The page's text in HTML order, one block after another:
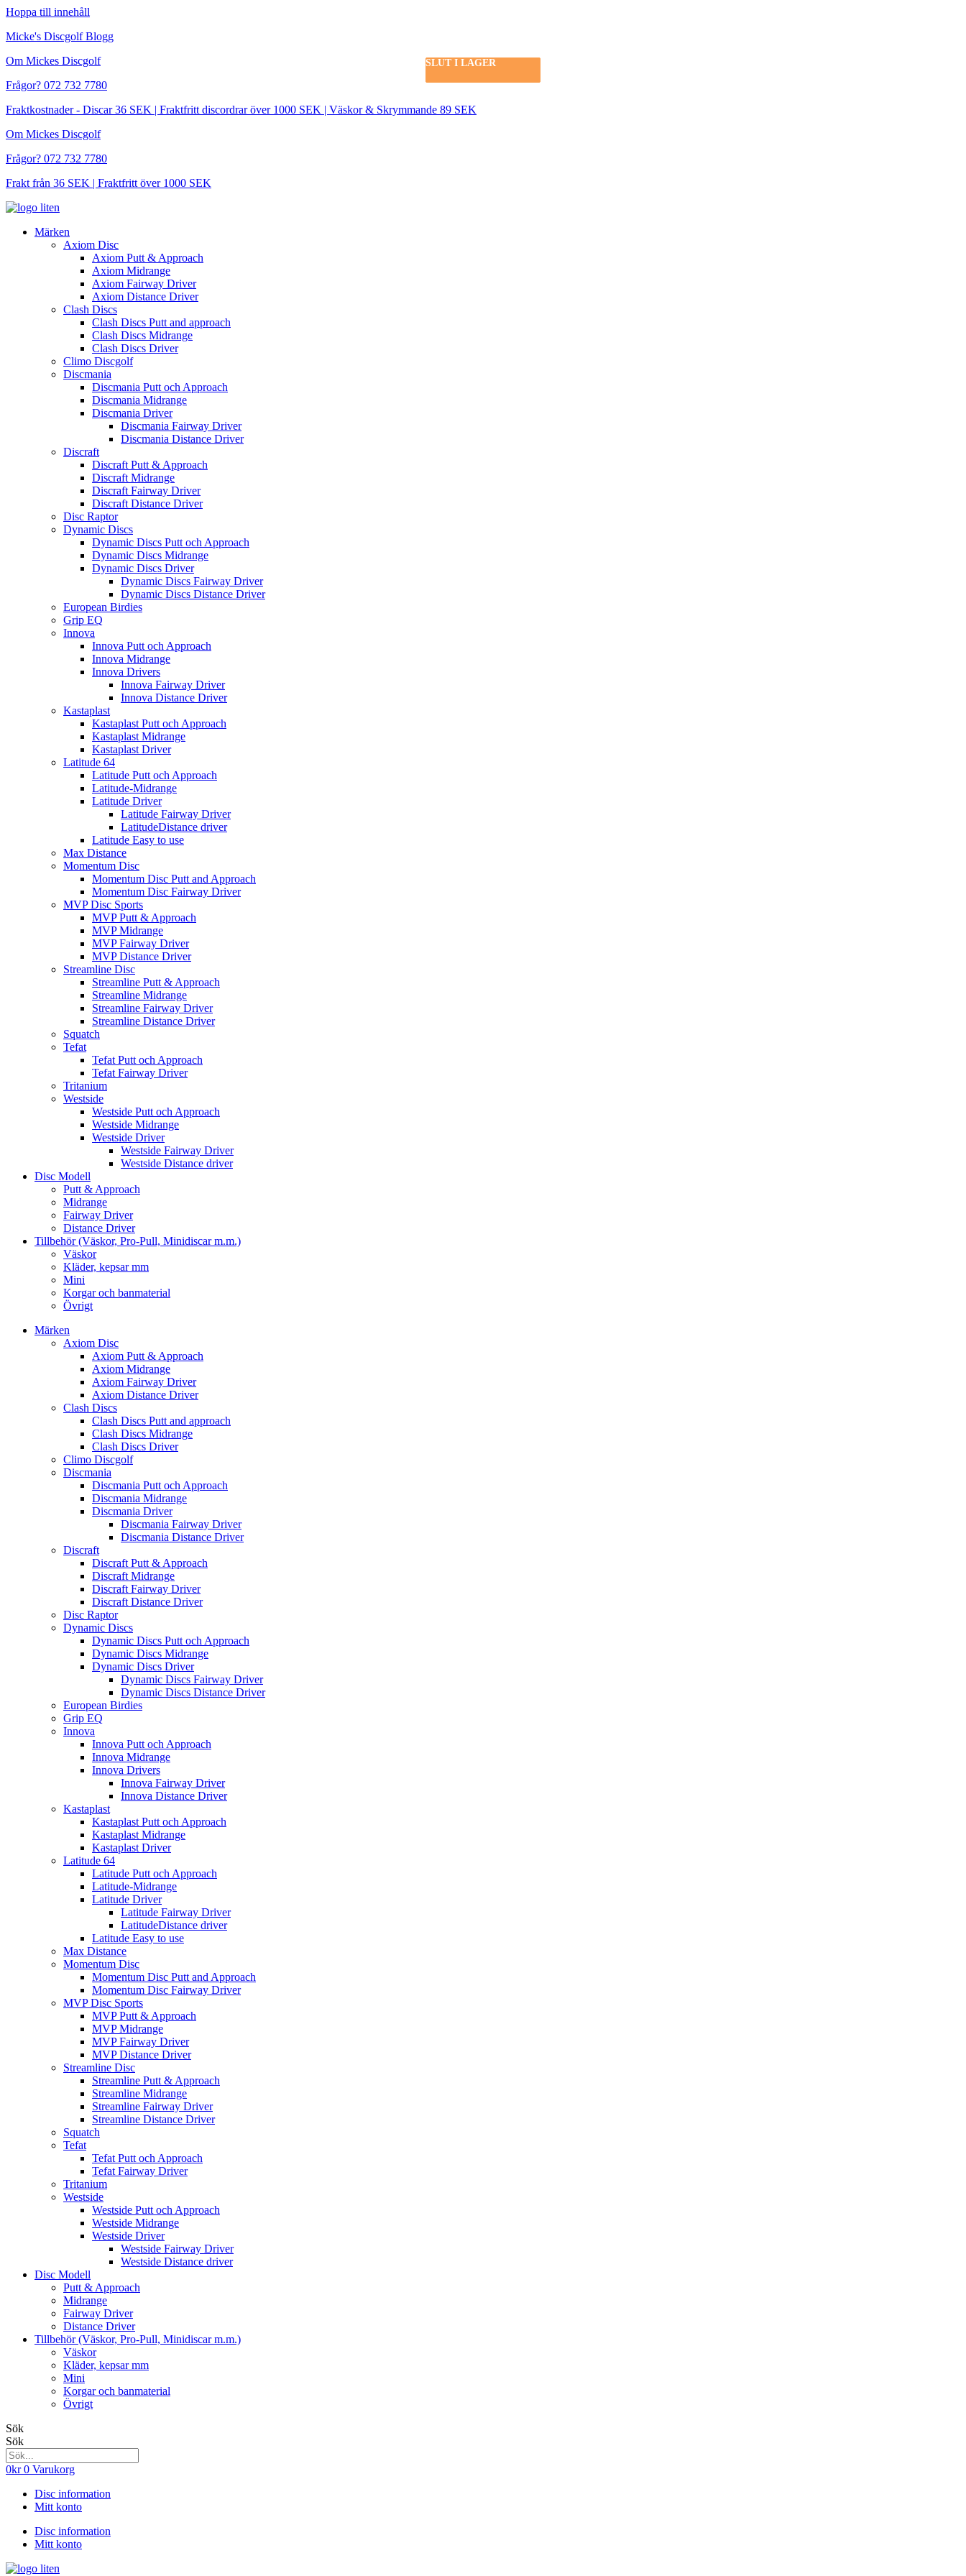
Hoppa till innehåll
Micke's Discgolf Blogg
Om Mickes Discgolf
Frågor? 072 732 7780
Fraktkostnader - Discar 36 SEK | Fraktfritt discordrar över 1000 SEK | Väskor & Skrymmande 89 SEK
Om Mickes Discgolf
Frågor? 072 732 7780
Frakt från 36 SEK | Fraktfritt över 1000 SEK
Märken
Axiom Disc
Axiom Putt & Approach
Axiom Midrange
Axiom Fairway Driver
Axiom Distance Driver
Clash Discs
Clash Discs Putt and approach
Clash Discs Midrange
Clash Discs Driver
Climo Discgolf
Discmania
Discmania Putt och Approach
Discmania Midrange
Discmania Driver
Discmania Fairway Driver
Discmania Distance Driver
Discraft
Discraft Putt & Approach
Discraft Midrange
Discraft Fairway Driver
Discraft Distance Driver
Disc Raptor
Dynamic Discs
Dynamic Discs Putt och Approach
Dynamic Discs Midrange
Dynamic Discs Driver
Dynamic Discs Fairway Driver
Dynamic Discs Distance Driver
European Birdies
Grip EQ
Innova
Innova Putt och Approach
Innova Midrange
Innova Drivers
Innova Fairway Driver
Innova Distance Driver
Kastaplast
Kastaplast Putt och Approach
Kastaplast Midrange
Kastaplast Driver
Latitude 64
Latitude Putt och Approach
Latitude-Midrange
Latitude Driver
Latitude Fairway Driver
LatitudeDistance driver
Latitude Easy to use
Max Distance
Momentum Disc
Momentum Disc Putt and Approach
Momentum Disc Fairway Driver
MVP Disc Sports
MVP Putt & Approach
MVP Midrange
MVP Fairway Driver
MVP Distance Driver
Streamline Disc
Streamline Putt & Approach
Streamline Midrange
Streamline Fairway Driver
Streamline Distance Driver
Squatch
Tefat
Tefat Putt och Approach
Tefat Fairway Driver
Tritanium
Westside
Westside Putt och Approach
Westside Midrange
Westside Driver
Westside Fairway Driver
Westside Distance driver
Disc Modell
Putt & Approach
Midrange
Fairway Driver
Distance Driver
Tillbehör (Väskor, Pro-Pull, Minidiscar m.m.)
Väskor
Kläder, kepsar mm
Mini
Korgar och banmaterial
Övrigt
Märken
Axiom Disc
Axiom Putt & Approach
Axiom Midrange
Axiom Fairway Driver
Axiom Distance Driver
Clash Discs
Clash Discs Putt and approach
Clash Discs Midrange
Clash Discs Driver
Climo Discgolf
Discmania
Discmania Putt och Approach
Discmania Midrange
Discmania Driver
Discmania Fairway Driver
Discmania Distance Driver
Discraft
Discraft Putt & Approach
Discraft Midrange
Discraft Fairway Driver
Discraft Distance Driver
Disc Raptor
Dynamic Discs
Dynamic Discs Putt och Approach
Dynamic Discs Midrange
Dynamic Discs Driver
Dynamic Discs Fairway Driver
Dynamic Discs Distance Driver
European Birdies
Grip EQ
Innova
Innova Putt och Approach
Innova Midrange
Innova Drivers
Innova Fairway Driver
Innova Distance Driver
Kastaplast
Kastaplast Putt och Approach
Kastaplast Midrange
Kastaplast Driver
Latitude 64
Latitude Putt och Approach
Latitude-Midrange
Latitude Driver
Latitude Fairway Driver
LatitudeDistance driver
Latitude Easy to use
Max Distance
Momentum Disc
Momentum Disc Putt and Approach
Momentum Disc Fairway Driver
MVP Disc Sports
MVP Putt & Approach
MVP Midrange
MVP Fairway Driver
MVP Distance Driver
Streamline Disc
Streamline Putt & Approach
Streamline Midrange
Streamline Fairway Driver
Streamline Distance Driver
Squatch
Tefat
Tefat Putt och Approach
Tefat Fairway Driver
Tritanium
Westside
Westside Putt och Approach
Westside Midrange
Westside Driver
Westside Fairway Driver
Westside Distance driver
Disc Modell
Putt & Approach
Midrange
Fairway Driver
Distance Driver
Tillbehör (Väskor, Pro-Pull, Minidiscar m.m.)
Väskor
Kläder, kepsar mm
Mini
Korgar och banmaterial
Övrigt
Sök
Sök
0kr 0 Varukorg
Disc information
Mitt konto
Disc information
Mitt konto
SLUT I LAGER
SLUT I LAGER
SLUT I LAGER